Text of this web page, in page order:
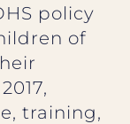
policy
of
training,